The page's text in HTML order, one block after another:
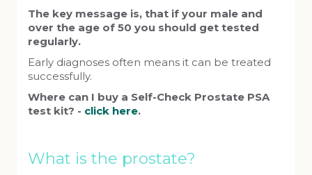
The key message is, that if your male and
over the age of 50 you should get tested
regularly.
Early diagnoses often means it can be treated
successfully.
Where can I buy a Self-Check Prostate PSA
test kit? - click here.
What is the prostate?